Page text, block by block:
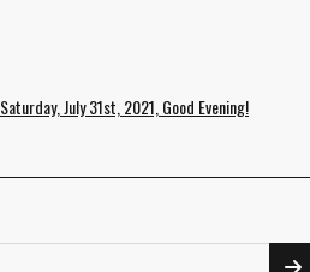
Saturday, July 31st, 2021, Good Evening!